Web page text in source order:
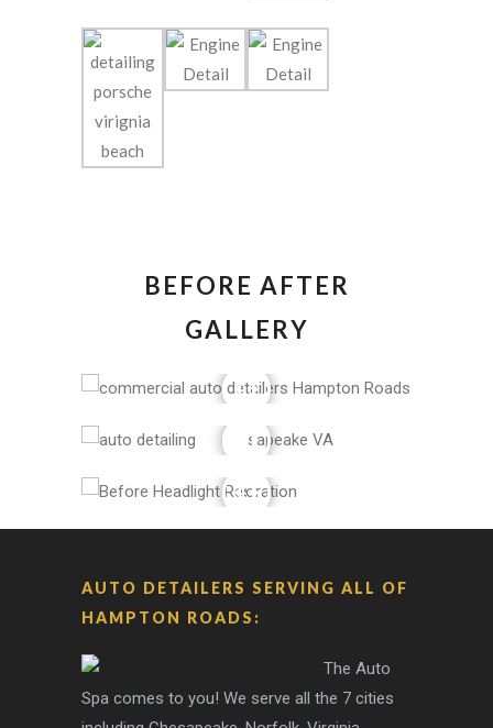
BEFORE AFTER
GALLERY
AUTO DETAILERS SERVING ALL OF
HAMPTON ROADS:
The Auto
Spa comes to you! We serve all the 7 cities